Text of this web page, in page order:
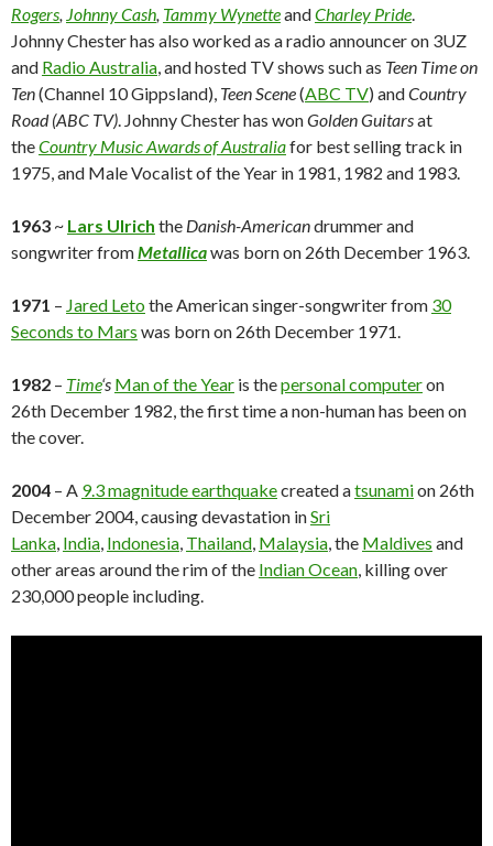
Rogers, Johnny Cash, Tammy WynetteandCharley Pride.
Johnny Chester has also worked as a radio announcer on 3UZ
and Radio Australia, and hosted TV shows such as Teen Time on
Ten(Channel 10 Gippsland), Teen Scene(ABC TV) andCountry
Road (ABC TV). Johnny Chester has wonGolden Guitarsat
theCountry Music Awards of Australiafor best selling track in
1975, and Male Vocalist of the Year in 1981, 1982 and 1983.
1963 ~ Lars Ulrich the Danish-Americandrummer and
songwriter fromMetallicawas born on 26th December 1963.
1971 – Jared Letothe American singer-songwriter from 30
Seconds to Mars was born on 26th December 1971.
1982 – Time‘s Man of the Year is thepersonal computeron
26th December 1982, the first time a non-human has been on
the cover.
2004 – A 9.3 magnitude earthquakecreated atsunamion 26th
December 2004, causing devastation inSri
Lanka, India, Indonesia, Thailand, Malaysia, the Maldives and
other areas around the rim of the Indian Ocean, killing over
230,000 people including.